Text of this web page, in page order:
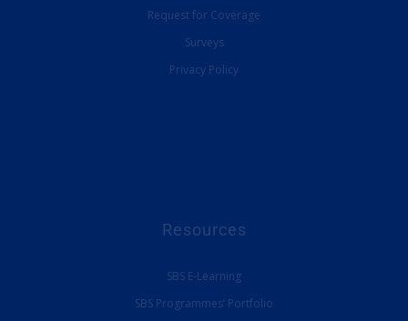
Request for Coverage
Surveys
Privacy Policy
Resources
SBS E-Learning
SBS Programmes’ Portfolio